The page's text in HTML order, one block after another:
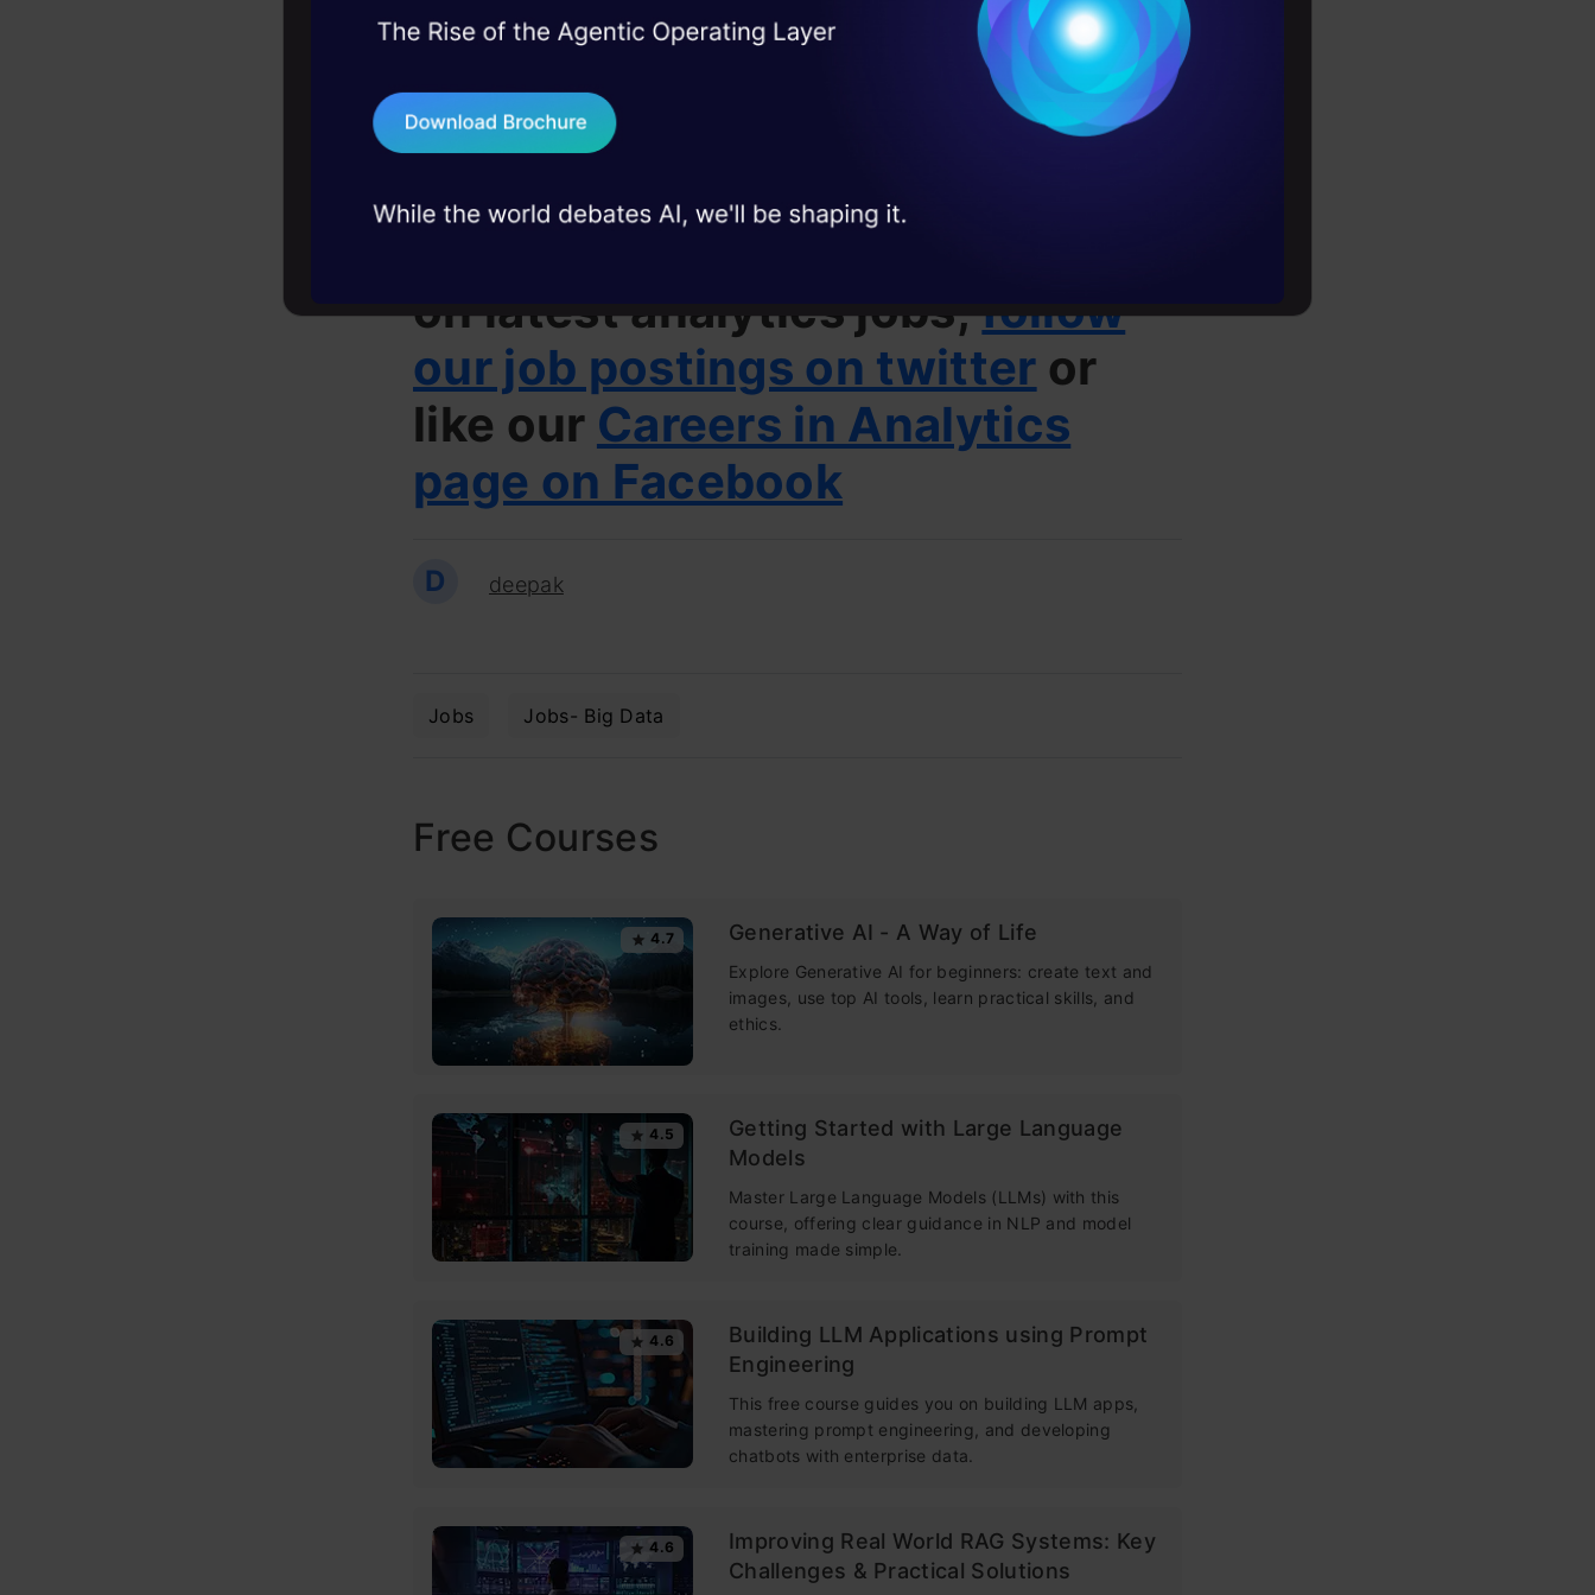
Prior experience working in finance industry is preferred
Interested people can apply for this job can mail their CV
jobs@analyticsvidhya.com
with subject as Data Science – Confidential
on latest analytics jobs,follow
our job postings on twitter or
like our Careers in Analytics
page on Facebook
D deepak
Jobs Jobs- Big Data
Free Courses
4.7 Generative AI - A Way of Life
Explore Generative AI for beginners: create text and
images, use top AI tools, learn practical skills, and
ethics.
4.5
Getting Started with Large Language
Models
Master Large Language Models (LLMs) with this
course, offering clear guidance in NLP and model
training made simple.
4.6
Building LLM Applications using Prompt
Engineering
This free course guides you on building LLM apps,
mastering prompt engineering, and developing
chatbots with enterprise data.
4.6
Improving Real World RAG Systems: Key
Challenges & Practical Solutions
45+ hack sessions: Real engineering
75+ AI talks: Real case studies and
industry insights
Terms & Conditions
Send WhatsApp Updates